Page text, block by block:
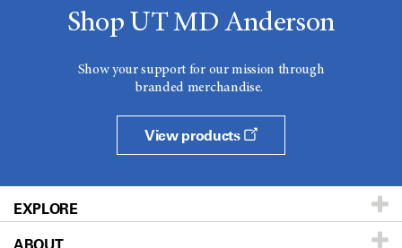
Shop UT MD Anderson
Show your support for our mission through
branded merchandise.
View products
EXPLORE
Patients & Family
ABOUT